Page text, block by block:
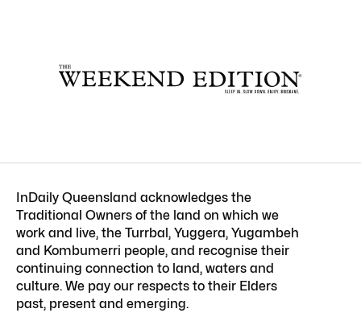
InDaily Queensland acknowledges the
Traditional Owners of the land on which we
work and live, the Turrbal, Yuggera, Yugambeh
and Kombumerri people, and recognise their
continuing connection to land, waters and
culture. We pay our respects to their Elders
past, present and emerging.